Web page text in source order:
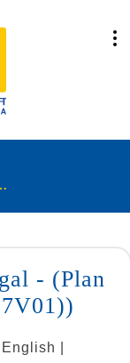
UIN : 512N287V01)
- (Plan
|